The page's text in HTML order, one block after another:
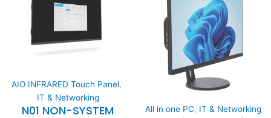
AIO INFRARED Touch Panel,
IT & Networking
N01 NON-SYSTEM
All in one PC, IT & Networking